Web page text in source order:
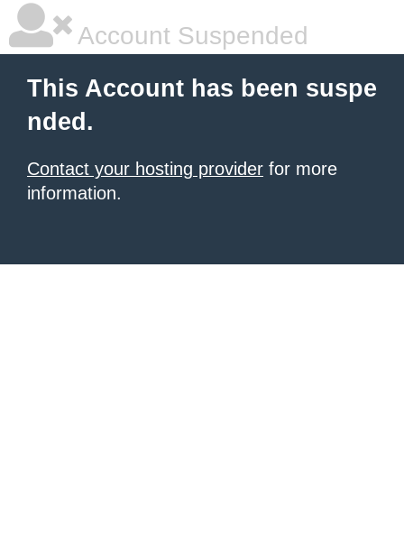
Account Suspended
This Account has been suspe
nded.
Contact your hosting provider for more
information.